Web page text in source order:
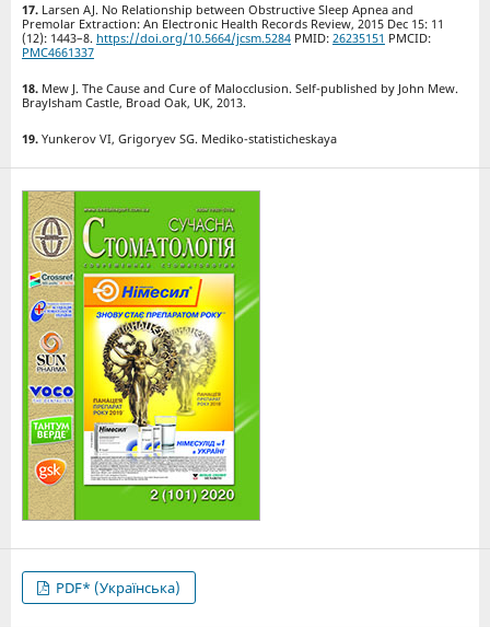
Larsen AJ. No Relationship between Obstructive Sleep Apnea and
Premolar Extraction: An Electronic Health Records Review, 2015 Dec 15: 11
(12): 1443–8. https://doi.org/10.5664/jcsm.5284PMID: 26235151 PMCID:
PMC4661337
Mew J. The Cause and Cure of Malocclusion. Self-published by John Mew.
Braylsham Castle, Broad Oak, UK, 2013.
Yunkerov VI, Grigoryev SG. Mediko-statisticheskaya
PDF* (Українська)